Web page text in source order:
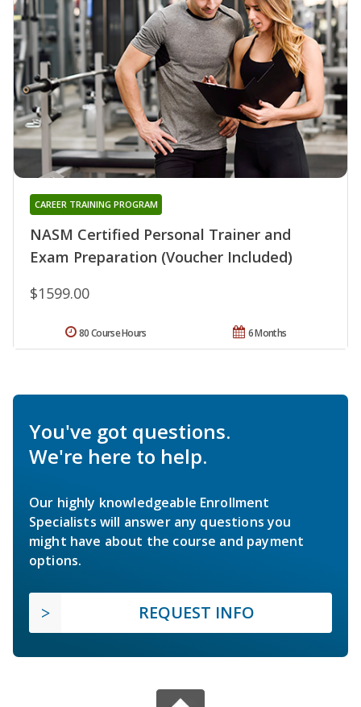
NASM Certified Personal Trainer and
Exam Preparation (Voucher Included)
CAREER TRAINING PROGRAM
$1599.00
6 Months
80 Course Hours
You've got questions.
We're here to help.
Our highly knowledgeable Enrollment
Specialists will answer any questions you
might have about the course and payment
options.
REQUEST INFO